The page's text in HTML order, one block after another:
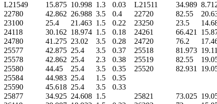
L21549
15.875 10.998 1.3 0.03 L21511 34.989
22780
42.862 26.988 3.5 0.4 22720 82.55
23100
25.4 21.463 1.5 0.22 23250 23.5
24118
30.162 18.974 1.5 0.18 24261 66.421
24780
41.275 23.02 3.5 0.28 24720 76.2
25577
42.875 25.4 3.5 0.37 25518 81.973
25578
42.862 25.4 2.3 0.38 25519 82.55
25580
44.45 25.4 3.5 0.35 25520 82.931
25584
44.983 25.4 1.5
0.35
25590
45.618 25.4 3.5
0.33
25877
34.925 24.608 1.5 25821 73.025